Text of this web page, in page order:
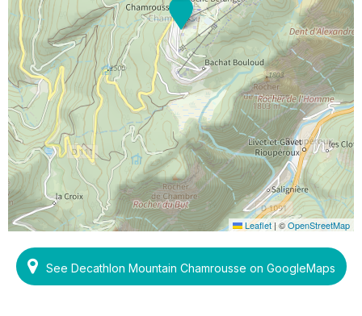
Leaflet | ©OpenStreetMap
See Decathlon Mountain Chamrousse on GoogleMaps